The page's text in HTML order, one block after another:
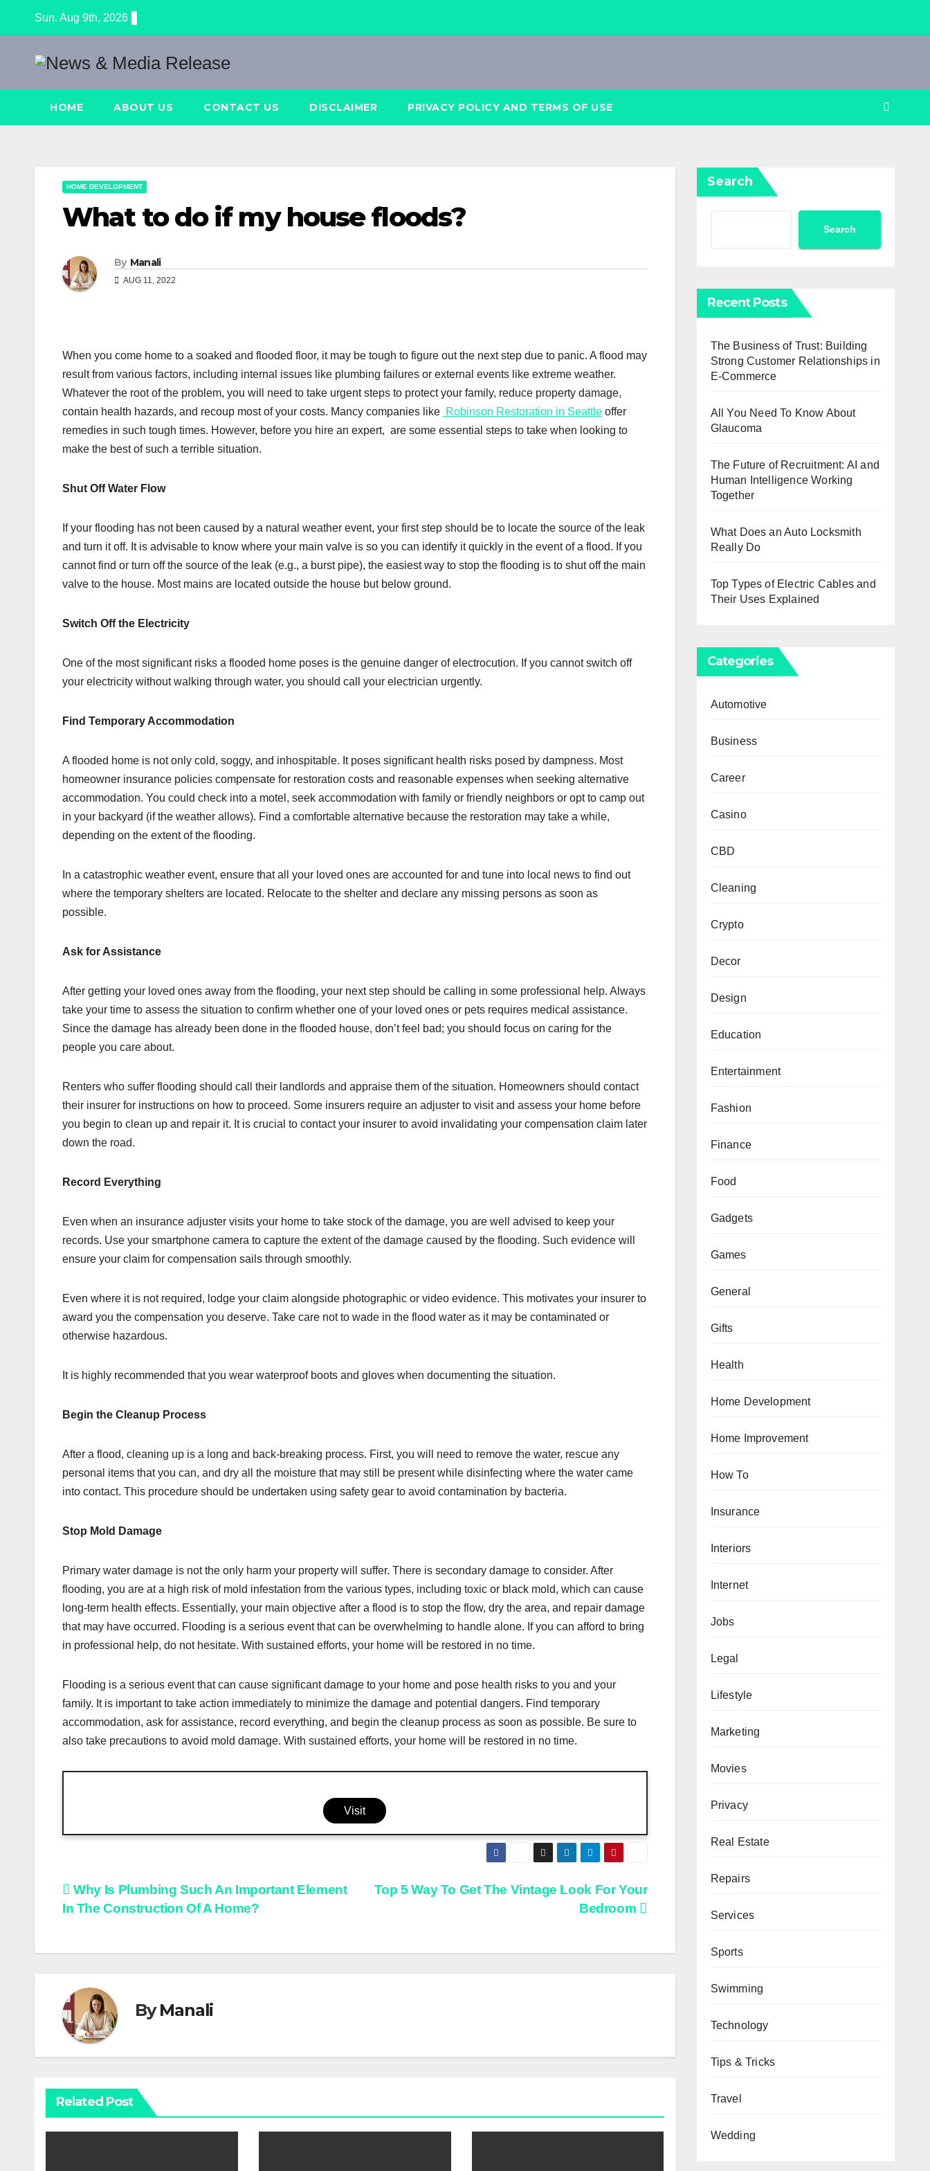
Sun. Aug 9th, 2026
HOME ABOUT US CONTACT US DISCLAIMER PRIVACY POLICY AND TERMS OF USE
HOME DEVELOPMENT
What to do if my house floods?
By Manali
AUG 11, 2022
When you come home to a soaked and flooded floor, it may be tough to figure out the next step due to panic. A flood may
result from various factors, including internal issues like plumbing failures or external events like extreme weather.
Whatever the root of the problem, you will need to take urgent steps to protect your family, reduce property damage,
contain health hazards, and recoup most of your costs. Mancy companies like Robinson Restoration in Seattle offer
remedies in such tough times. However, before you hire an expert, are some essential steps to take when looking to
make the best of such a terrible situation.
Shut Off Water Flow
If your flooding has not been caused by a natural weather event, your first step should be to locate the source of the leak
and turn it off. It is advisable to know where your main valve is so you can identify it quickly in the event of a flood. If you
cannot find or turn off the source of the leak (e.g., a burst pipe), the easiest way to stop the flooding is to shut off the main
valve to the house. Most mains are located outside the house but below ground.
Switch Off the Electricity
One of the most significant risks a flooded home poses is the genuine danger of electrocution. If you cannot switch off
your electricity without walking through water, you should call your electrician urgently.
Find Temporary Accommodation
A flooded home is not only cold, soggy, and inhospitable. It poses significant health risks posed by dampness. Most
homeowner insurance policies compensate for restoration costs and reasonable expenses when seeking alternative
accommodation. You could check into a motel, seek accommodation with family or friendly neighbors or opt to camp out
in your backyard (if the weather allows). Find a comfortable alternative because the restoration may take a while,
depending on the extent of the flooding.
In a catastrophic weather event, ensure that all your loved ones are accounted for and tune into local news to find out
where the temporary shelters are located. Relocate to the shelter and declare any missing persons as soon as
possible.
Ask for Assistance
After getting your loved ones away from the flooding, your next step should be calling in some professional help. Always
take your time to assess the situation to confirm whether one of your loved ones or pets requires medical assistance.
Since the damage has already been done in the flooded house, don’t feel bad; you should focus on caring for the
people you care about.
Renters who suffer flooding should call their landlords and appraise them of the situation. Homeowners should contact
their insurer for instructions on how to proceed. Some insurers require an adjuster to visit and assess your home before
you begin to clean up and repair it. It is crucial to contact your insurer to avoid invalidating your compensation claim later
down the road.
Record Everything
Even when an insurance adjuster visits your home to take stock of the damage, you are well advised to keep your
records. Use your smartphone camera to capture the extent of the damage caused by the flooding. Such evidence will
ensure your claim for compensation sails through smoothly.
Even where it is not required, lodge your claim alongside photographic or video evidence. This motivates your insurer to
award you the compensation you deserve. Take care not to wade in the flood water as it may be contaminated or
otherwise hazardous.
It is highly recommended that you wear waterproof boots and gloves when documenting the situation.
Begin the Cleanup Process
After a flood, cleaning up is a long and back-breaking process. First, you will need to remove the water, rescue any
personal items that you can, and dry all the moisture that may still be present while disinfecting where the water came
into contact. This procedure should be undertaken using safety gear to avoid contamination by bacteria.
Stop Mold Damage
Primary water damage is not the only harm your property will suffer. There is secondary damage to consider. After
flooding, you are at a high risk of mold infestation from the various types, including toxic or black mold, which can cause
long-term health effects. Essentially, your main objective after a flood is to stop the flow, dry the area, and repair damage
that may have occurred. Flooding is a serious event that can be overwhelming to handle alone. If you can afford to bring
in professional help, do not hesitate. With sustained efforts, your home will be restored in no time.
Flooding is a serious event that can cause significant damage to your home and pose health risks to you and your
family. It is important to take action immediately to minimize the damage and potential dangers. Find temporary
accommodation, ask for assistance, record everything, and begin the cleanup process as soon as possible. Be sure to
also take precautions to avoid mold damage. With sustained efforts, your home will be restored in no time.
Visit
Post
Top 5 Way To Get The Vintage Look For Your
Bedroom
Why Is Plumbing Such An Important Element
In The Construction Of A Home?
ByManali
Related Post
Search
Search
Recent Posts
The Business of Trust: Building
Strong Customer Relationships in
E-Commerce
All You Need To Know About
Glaucoma
The Future of Recruitment: AI and
Human Intelligence Working
Together
What Does an Auto Locksmith
Really Do
Top Types of Electric Cables and
Their Uses Explained
Categories
Automotive
Business
Career
Casino
CBD
Cleaning
Crypto
Decor
Design
Education
Entertainment
Fashion
Finance
Food
Gadgets
Games
General
Gifts
Health
Home Development
Home Improvement
How To
Insurance
Interiors
Internet
Jobs
Legal
Lifestyle
Marketing
Movies
Privacy
Real Estate
Repairs
Services
Sports
Swimming
Technology
Tips & Tricks
Travel
Wedding